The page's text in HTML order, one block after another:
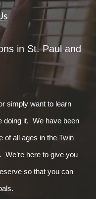
in St. Paul and
simply want to learn
doing it. We have been
of all ages in the Twin
We’re here to give you
so that you can